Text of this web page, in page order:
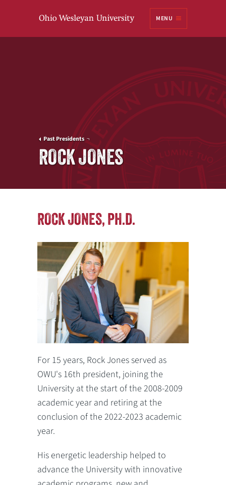
MENU
Past Presidents
ROCK JONES
ROCK JONES, PH.D.
For 15 years, Rock Jones served as
OWU's 16th president, joining the
University at the start of the 2008-2009
academic year and retiring at the
conclusion of the 2022-2023 academic
year.
His energetic leadership helped to
advance the University with innovative